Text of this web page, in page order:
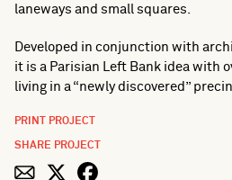
laneways and small squares.
Developed in conjunction with
it is a Parisian Left Bank idea with
living in a “newly discovered”
PRINT PROJECT
SHARE PROJECT